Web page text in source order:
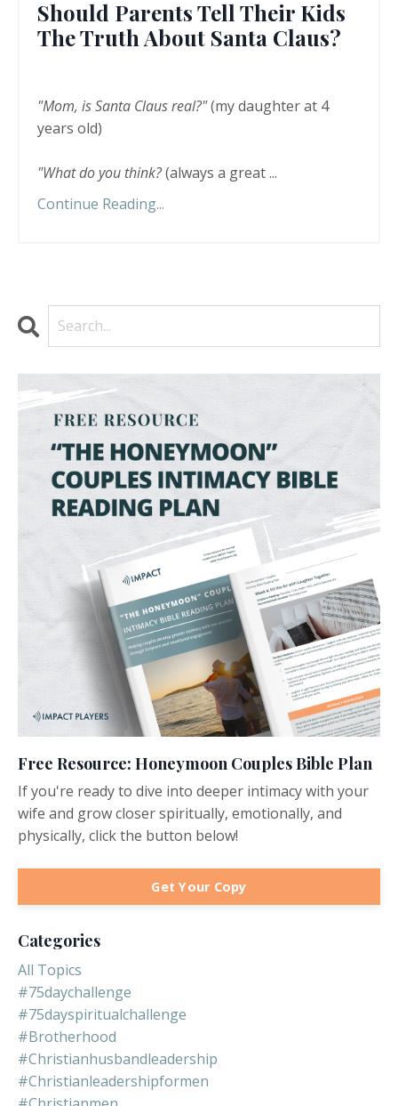
Should Parents Tell Their Kids
The Truth About Santa Claus?
"Mom, is Santa Claus real?"(my daughter at 4
years old)
"What do you think?(always a great...
Continue Reading...
Free Resource: Honeymoon Couples Bible Plan
If you're ready to dive into deeper intimacy with your
wife and grow closer spiritually, emotionally, and
physically, click the button below!
Get Your Copy
Categories
All Topics
#75daychallenge
#75dayspiritualchallenge
#brotherhood
#christianhusbandleadership
#christianleadershipformen